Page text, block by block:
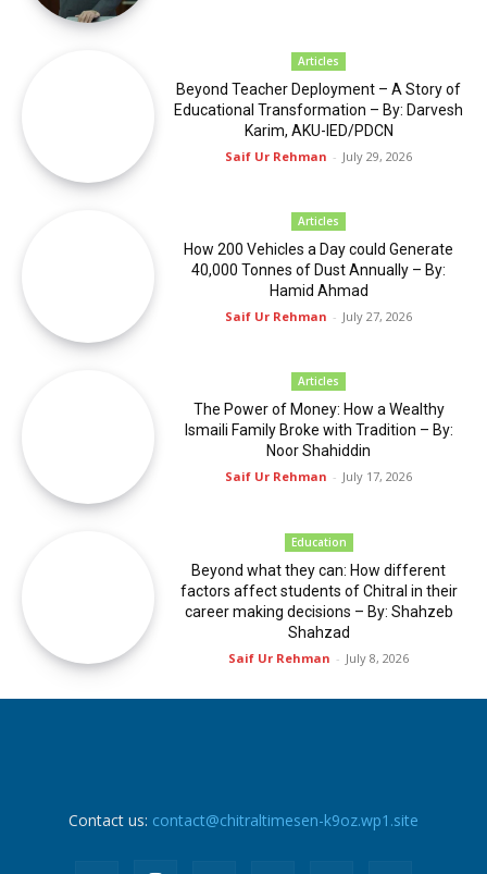
Tourists spot GB
Chitrali Walima
00:41
Articles
Beyond Teacher Deployment – A Story of
Educational Transformation – By: Darvesh
Karim, AKU-IED/PDCN
Saif Ur Rehman - July 29, 2026
Articles
How 200 Vehicles a Day could Generate
40,000 Tonnes of Dust Annually – By:
Hamid Ahmad
Saif Ur Rehman - July 27, 2026
Articles
The Power of Money: How a Wealthy
Ismaili Family Broke with Tradition – By:
Noor Shahiddin
Saif Ur Rehman - July 17, 2026
Education
Beyond what they can: How different
factors affect students of Chitral in their
career making decisions – By: Shahzeb
Shahzad
Saif Ur Rehman - July 8, 2026
Contact us: contact@chitraltimesen-k9oz.wp1.site